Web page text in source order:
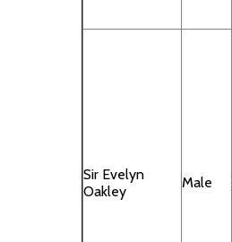
Sir Evelyn
Oakley
Male